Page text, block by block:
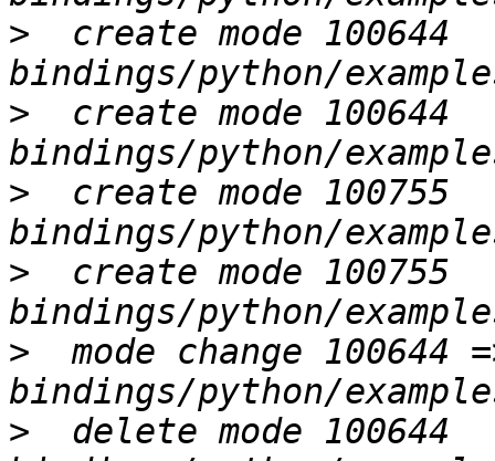
>
  create mode 100644
>
  create mode 100644
>
  create mode 100755
>
  create mode 100755
>
mode change 100644
>
  delete mode 100644